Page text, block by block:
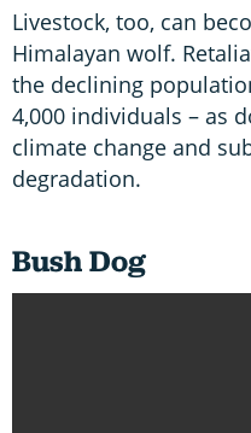
Livestock, too, can
Himalayan wolf.
the declining
4,000 individuals – as
climate change and
degradation.
Bush Dog